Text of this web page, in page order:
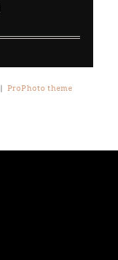
ProPhoto theme